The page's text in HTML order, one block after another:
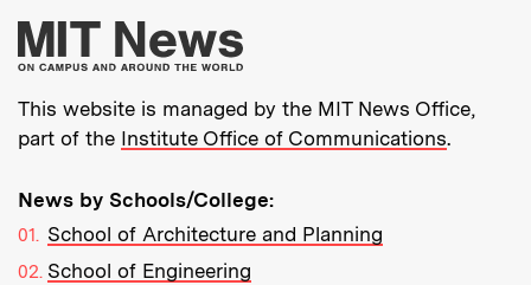
More about MIT
This website is managed by the MIT News Office,
part of the Institute Office of Communications.
News by Schools/College:
School of Architecture and Planning
School of Engineering